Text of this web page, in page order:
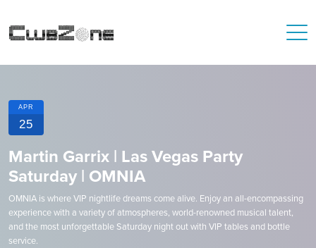
APR
25
Martin Garrix | Las Vegas Party
Saturday | OMNIA
OMNIA is where VIP nightlife dreams come alive. Enjoy an all-encompassing
experience with a variety of atmospheres, world-renowned musical talent,
and the most unforgettable Saturday night out with VIP tables and bottle
service.